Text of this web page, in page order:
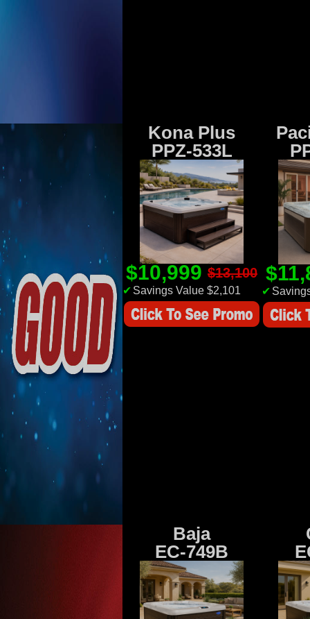
Kona Plus
PPZ-533L
$10,999 $13,100
✔ Savings Value $2,101 ✔
Baja
EC-749B